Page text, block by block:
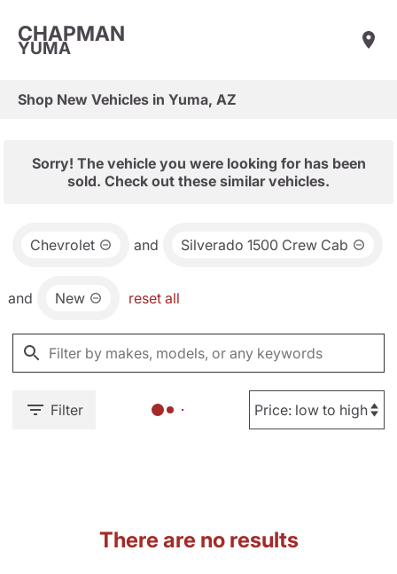
CHAPMAN
YUMA
Shop New Vehicles in Yuma, AZ
Sorry! The vehicle you were looking for has been
sold. Check out these similar vehicles.
Chevrolet and Silverado 1500 Crew Cab
and New reset all
Filter
There are no results